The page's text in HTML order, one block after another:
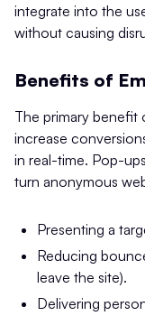
integrate into the
without causing
Benefits of
The primary benefit
increase
in real-time. Pop-
turn anonymous
Presenting a
Reducing
leave the site).
Delivering